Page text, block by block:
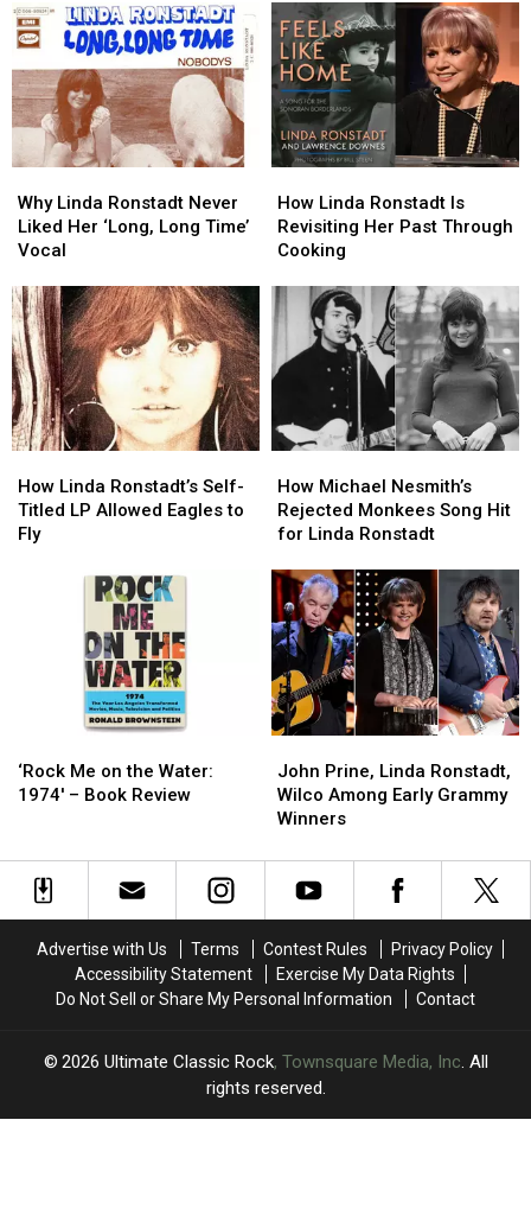
Joel
From
Trashing
a
Future
Hit
Joel
From
Trashing
a
Future
Hit
Ronstadt
in
Upcoming
Biopic
Ronstadt
in
Upcoming
Biopic
Linda
Ronstadt
Never
Her
‘Long,
Long
Time’
Vocal
Why Linda Ronstadt Never
Liked Her ‘Long, Long Time’
Vocal
Linda
Ronstadt
Never
Her
‘Long,
Long
Time’
Vocal
Linda
Ronstadt
Is
Her
Past
Through
Cooking
How Linda Ronstadt Is
Revisiting Her Past Through
Cooking
Linda
Ronstadt
Is
Her
Past
Through
Cooking
Linda
Ronstadt’s
Self-
How Linda Ronstadt’s Self-
Titled LP Allowed Eagles to
Fly
Linda
Ronstadt’s
Self-
Michael
Nesmith’s
Rejected
Song
Hit
for
Linda
Ronstadt
How Michael Nesmith’s
Rejected Monkees Song Hit
for Linda Ronstadt
Michael
Nesmith’s
Rejected
Song
Hit
for
Linda
Ronstadt
Me
on
1974′
‘Rock Me on the Water:
1974′ – Book Review
Me
on
1974′
Prine,
Linda
Ronstadt,
Among
Early
John Prine, Linda Ronstadt,
Wilco Among Early Grammy
Winners
Prine,
Linda
Ronstadt,
Among
Early
Advertise with Us Terms Contest Rules
Privacy Policy
Accessibility Statement
Exercise My Data Rights
Do Not Sell or Share My Personal Information
Contact
2026 Ultimate Classic Rock, Townsquare Media, Inc. All
rights reserved.